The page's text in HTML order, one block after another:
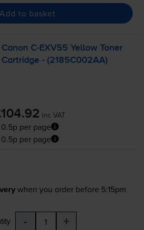
Add to basket
Canon C-EXV55 Yellow Toner
Cartridge - (2185C002AA)
inc VAT
0.5p per page
0.5p per page
when you order before 5:15pm
- +